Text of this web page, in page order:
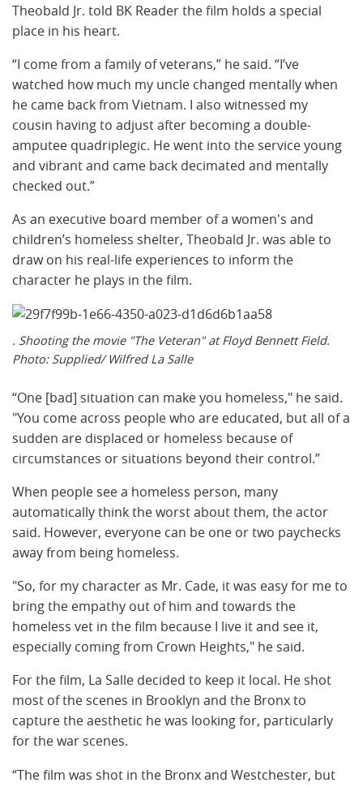
Theobald Jr. told BK Reader the film holds a special
place in his heart.
“I come from a family of veterans,” he said. “I’ve
watched how much my uncle changed mentally when
he came back from Vietnam. I also witnessed my
cousin having to adjust after becoming a double-
amputee quadriplegic. He went into the service young
and vibrant and came back decimated and mentally
checked out.”
As an executive board member of a women's and
children’s homeless shelter, Theobald Jr. was able to
draw on his real-life experiences to inform the
character he plays in the film.
. Shooting the movie "The Veteran" at Floyd Bennett Field.
Photo: Supplied/ Wilfred La Salle
“One [bad] situation can make you homeless," he said.
"You come across people who are educated, but all of a
sudden are displaced or homeless because of
circumstances or situations beyond their control.”
When people see a homeless person, many
automatically think the worst about them, the actor
said. However, everyone can be one or two paychecks
away from being homeless.
"So, for my character as Mr. Cade, it was easy for me to
bring the empathy out of him and towards the
homeless vet in the film because I live it and see it,
especially coming from Crown Heights," he said.
For the film, La Salle decided to keep it local. He shot
most of the scenes in Brooklyn and the Bronx to
capture the aesthetic he was looking for, particularly
for the war scenes.
“The film was shot in the Bronx and Westchester, but